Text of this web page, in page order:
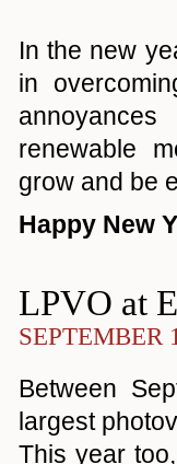
In the new
in
renewable
grow and be
Happy New
LPVO at
SEPTEMBER
Between
largest
This year